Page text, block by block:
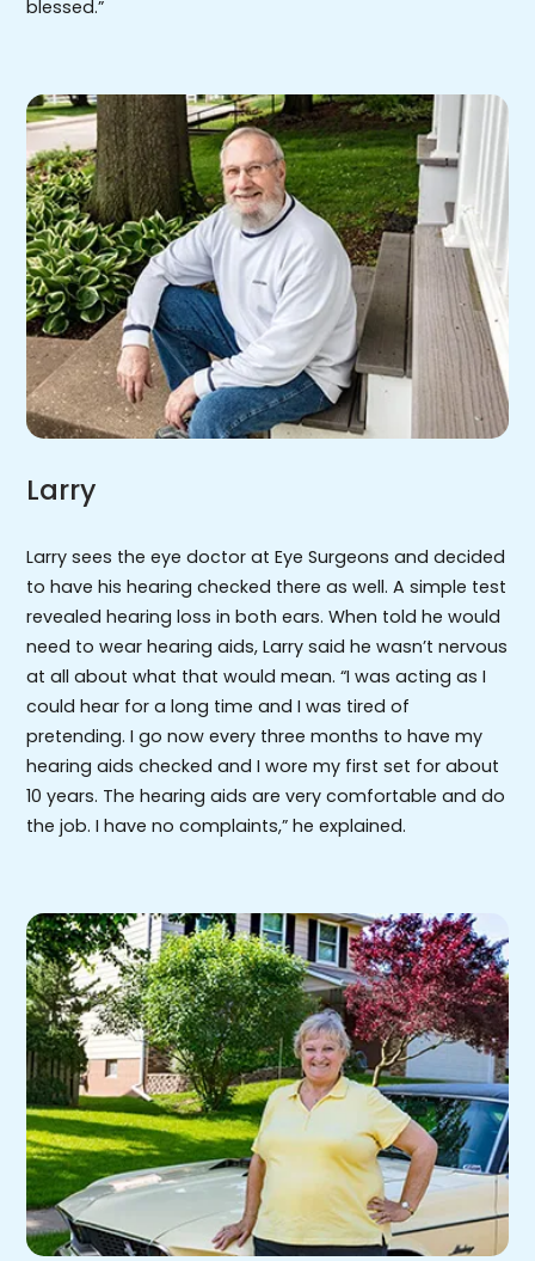
blessed.”
Larry
Larry sees the eye doctor at Eye Surgeons and decided
to have his hearing checked there as well. A simple test
revealed hearing loss in both ears. When told he would
need to wear hearing aids, Larry said he wasn’t nervous
at all about what that would mean. “I was acting as I
could hear for a long time and I was tired of
pretending. I go now every three months to have my
hearing aids checked and I wore my first set for about
10 years. The hearing aids are very comfortable and do
the job. I have no complaints,” he explained.